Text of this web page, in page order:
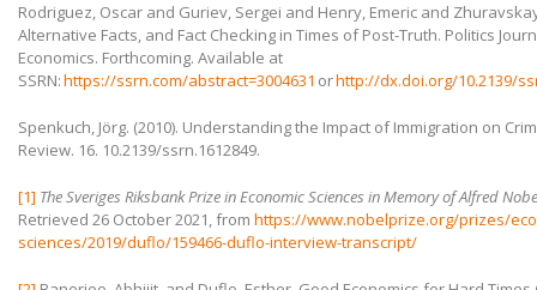
Rodriguez, Oscar and Guriev, Sergei and Henry, Emeric and
Alternative Facts, and Fact Checking in Times of Post-Truth. Politics
Economics. Forthcoming. Available at
SSRN:https://ssrn.com/abstract=3004631 orhttp://dx.doi.org/10.2139/
Spenkuch, Jörg. (2010). Understanding the Impact of Immigration on
Review. 16. 10.2139/ssrn.1612849.
[1] The Sveriges Riksbank Prize in Economic Sciences in Memory of Alfred
Retrieved 26 October 2021, from https://www.nobelprize.org/prizes/
sciences/2019/duflo/159466-duflo-interview-transcript/